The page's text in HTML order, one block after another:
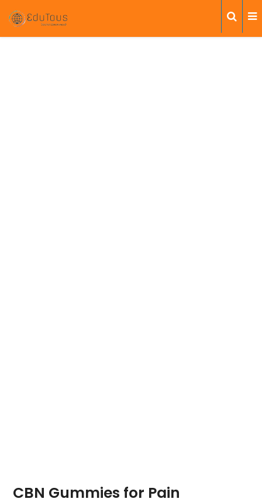
CBN Gummies for Pain